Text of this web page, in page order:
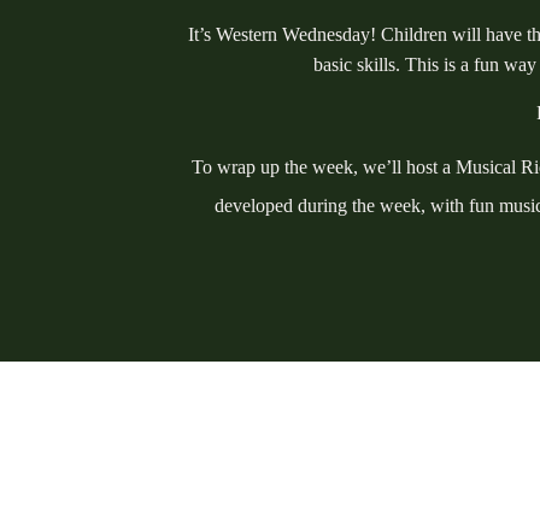
It’s Western Wednesday! Children will have
basic skills. This is a fun
To wrap up the week, we’ll host a Musical
developed during the week, with fun